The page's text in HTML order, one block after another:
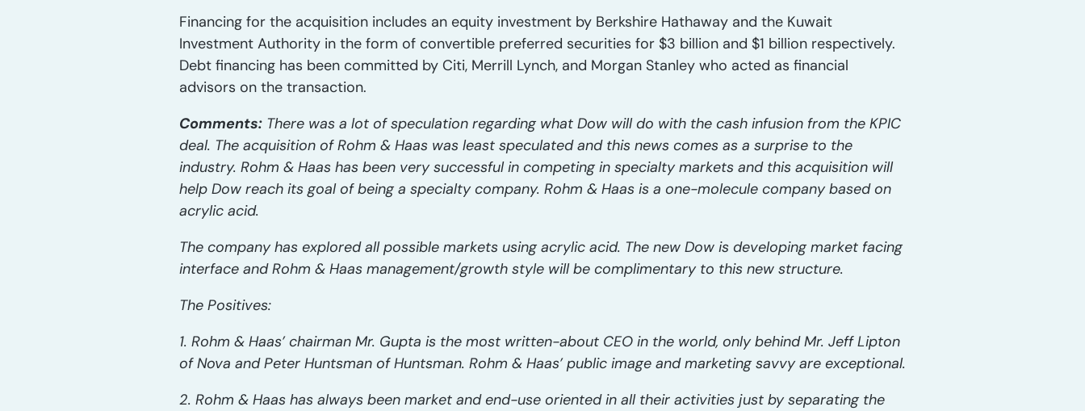
Financing for the acquisition includes an equity investment by Berkshire Hathaway and the Kuwait
Investment Authority in the form of convertible preferred securities for $3 billion and $1 billion respectively.
Debt financing has been committed by Citi, Merrill Lynch, and Morgan Stanley who acted as financial
advisors on the transaction.
Comments: There was a lot of speculation regarding what Dow will do with the cash infusion from the KPIC
deal. The acquisition of Rohm & Haas was least speculated and this news comes as a surprise to the
industry. Rohm & Haas has been very successful in competing in specialty markets and this acquisition will
help Dow reach its goal of being a specialty company. Rohm & Haas is a one-molecule company based on
acrylic acid.
The company has explored all possible markets using acrylic acid. The new Dow is developing market facing
interface and Rohm & Haas management/growth style will be complimentary to this new structure.
The Positives:
1. Rohm & Haas’ chairman Mr. Gupta is the most written-about CEO in the world, only behind Mr. Jeff Lipton
of Nova and Peter Huntsman of Huntsman. Rohm & Haas’ public image and marketing savvy are exceptional.
2. Rohm & Haas has always been market and end-use oriented in all their activities just by separating the